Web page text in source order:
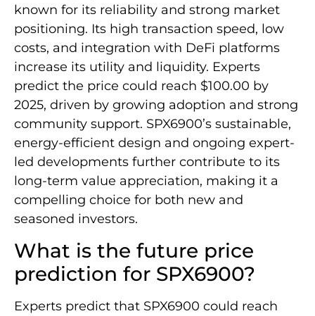
known for its reliability and strong market
positioning. Its high transaction speed, low
costs, and integration with DeFi platforms
increase its utility and liquidity. Experts
predict the price could reach $100.00 by
2025, driven by growing adoption and strong
community support. SPX6900’s sustainable,
energy-efficient design and ongoing expert-
led developments further contribute to its
long-term value appreciation, making it a
compelling choice for both new and
seasoned investors.
What is the future price
prediction for SPX6900?
Experts predict that SPX6900 could reach